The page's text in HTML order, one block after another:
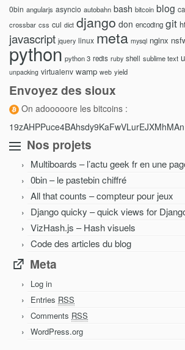
0bin angularjs asyncio autobahn bash bitcoin blog
crossbar css cul dict django don encoding git
javascript jquery linux meta mysql nginx
python python 3 redis ruby shell sublime text
unpacking virtualenv wamp web yield
Envoyez des sioux
On adooooore les bitcoins :
19zAHPPuce4BAhsdy9KaFwVLurEJXMhMAn
Nos projets
Multiboards – l’actu geek fr en une
0bin – le pastebin chiffré
All that counts – compteur pour jeux
Django quicky – quick views for
VizHash.js – Hash visuels
Code des articles du blog
Meta
Log in
Entries RSS
Comments RSS
WordPress.org